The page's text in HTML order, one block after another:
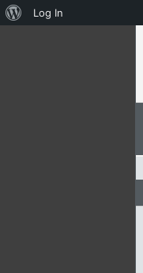
About
Log In